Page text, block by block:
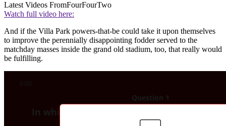
Latest Videos FromFourFourTwo
Watch full video here:
And if the Villa Park powers-that-be could take it upon themselves
to improve the perennially disappointing fodder served to the
matchday masses inside the grand old stadium, too, that really would
be fulfilling.